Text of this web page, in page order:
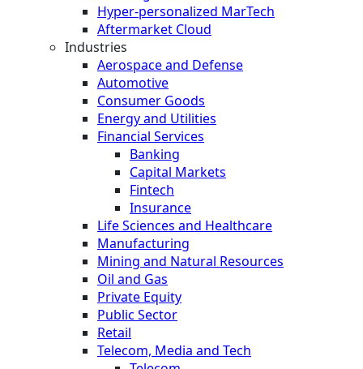
Hyper-personalized MarTech
Aftermarket Cloud
Industries
Aerospace and Defense
Automotive
Consumer Goods
Energy and Utilities
Financial Services
Banking
Capital Markets
Fintech
Insurance
Life Sciences and Healthcare
Manufacturing
Mining and Natural Resources
Oil and Gas
Private Equity
Public Sector
Retail
Telecom, Media and Tech